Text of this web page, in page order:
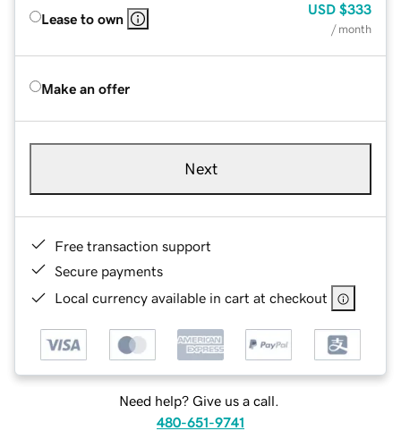
Lease to own
USD $333
/ month
Make an offer
Next
Free transaction support
Secure payments
Local currency available in cart at checkout
Need help? Give us a call.
480-651-9741